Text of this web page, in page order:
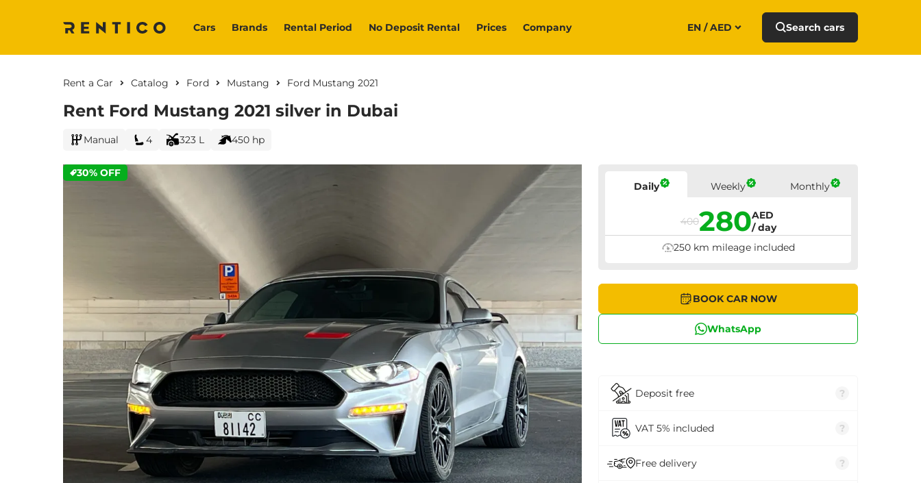
Cars Brands Rental Period No Deposit Rental Prices Company EN / AED Search cars
Rent Ford Mustang 2021 silver in Dubai
Rent a Car Catalog Ford Mustang Ford Mustang 2021
Manual 4 323 L 450 hp
CURRENT PROMOTION:
30% OFF Prices
Daily Weekly Monthly
400280AED
/ day
250 km mileage included
BOOK CAR NOW
WhatsApp
Deposit free ?
VAT 5% included ?
Free delivery ?